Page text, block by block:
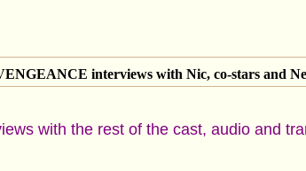
interviews with Nic, co-stars and
with the rest of the cast, audio and